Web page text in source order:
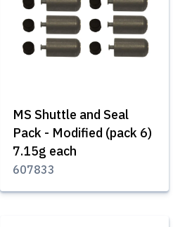
MS Shuttle and Seal
Pack - Modified (pack 6)
7.15g each
607833